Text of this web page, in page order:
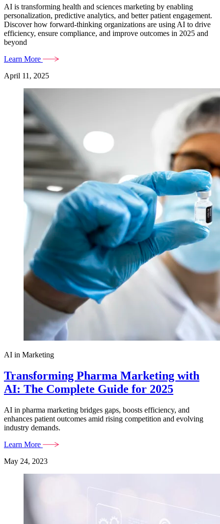
AI is transforming health and sciences marketing by enabling
personalization, predictive analytics, and better patient engagement.
Discover how forward-thinking organizations are using AI to drive
efficiency, ensure compliance, and improve outcomes in 2025 and
beyond
Learn More
April 11, 2025
AI in Marketing
Transforming Pharma Marketing with
AI: The Complete Guide for 2025
AI in pharma marketing bridges gaps, boosts efficiency, and
enhances patient outcomes amid rising competition and evolving
industry demands.
Learn More
May 24, 2023